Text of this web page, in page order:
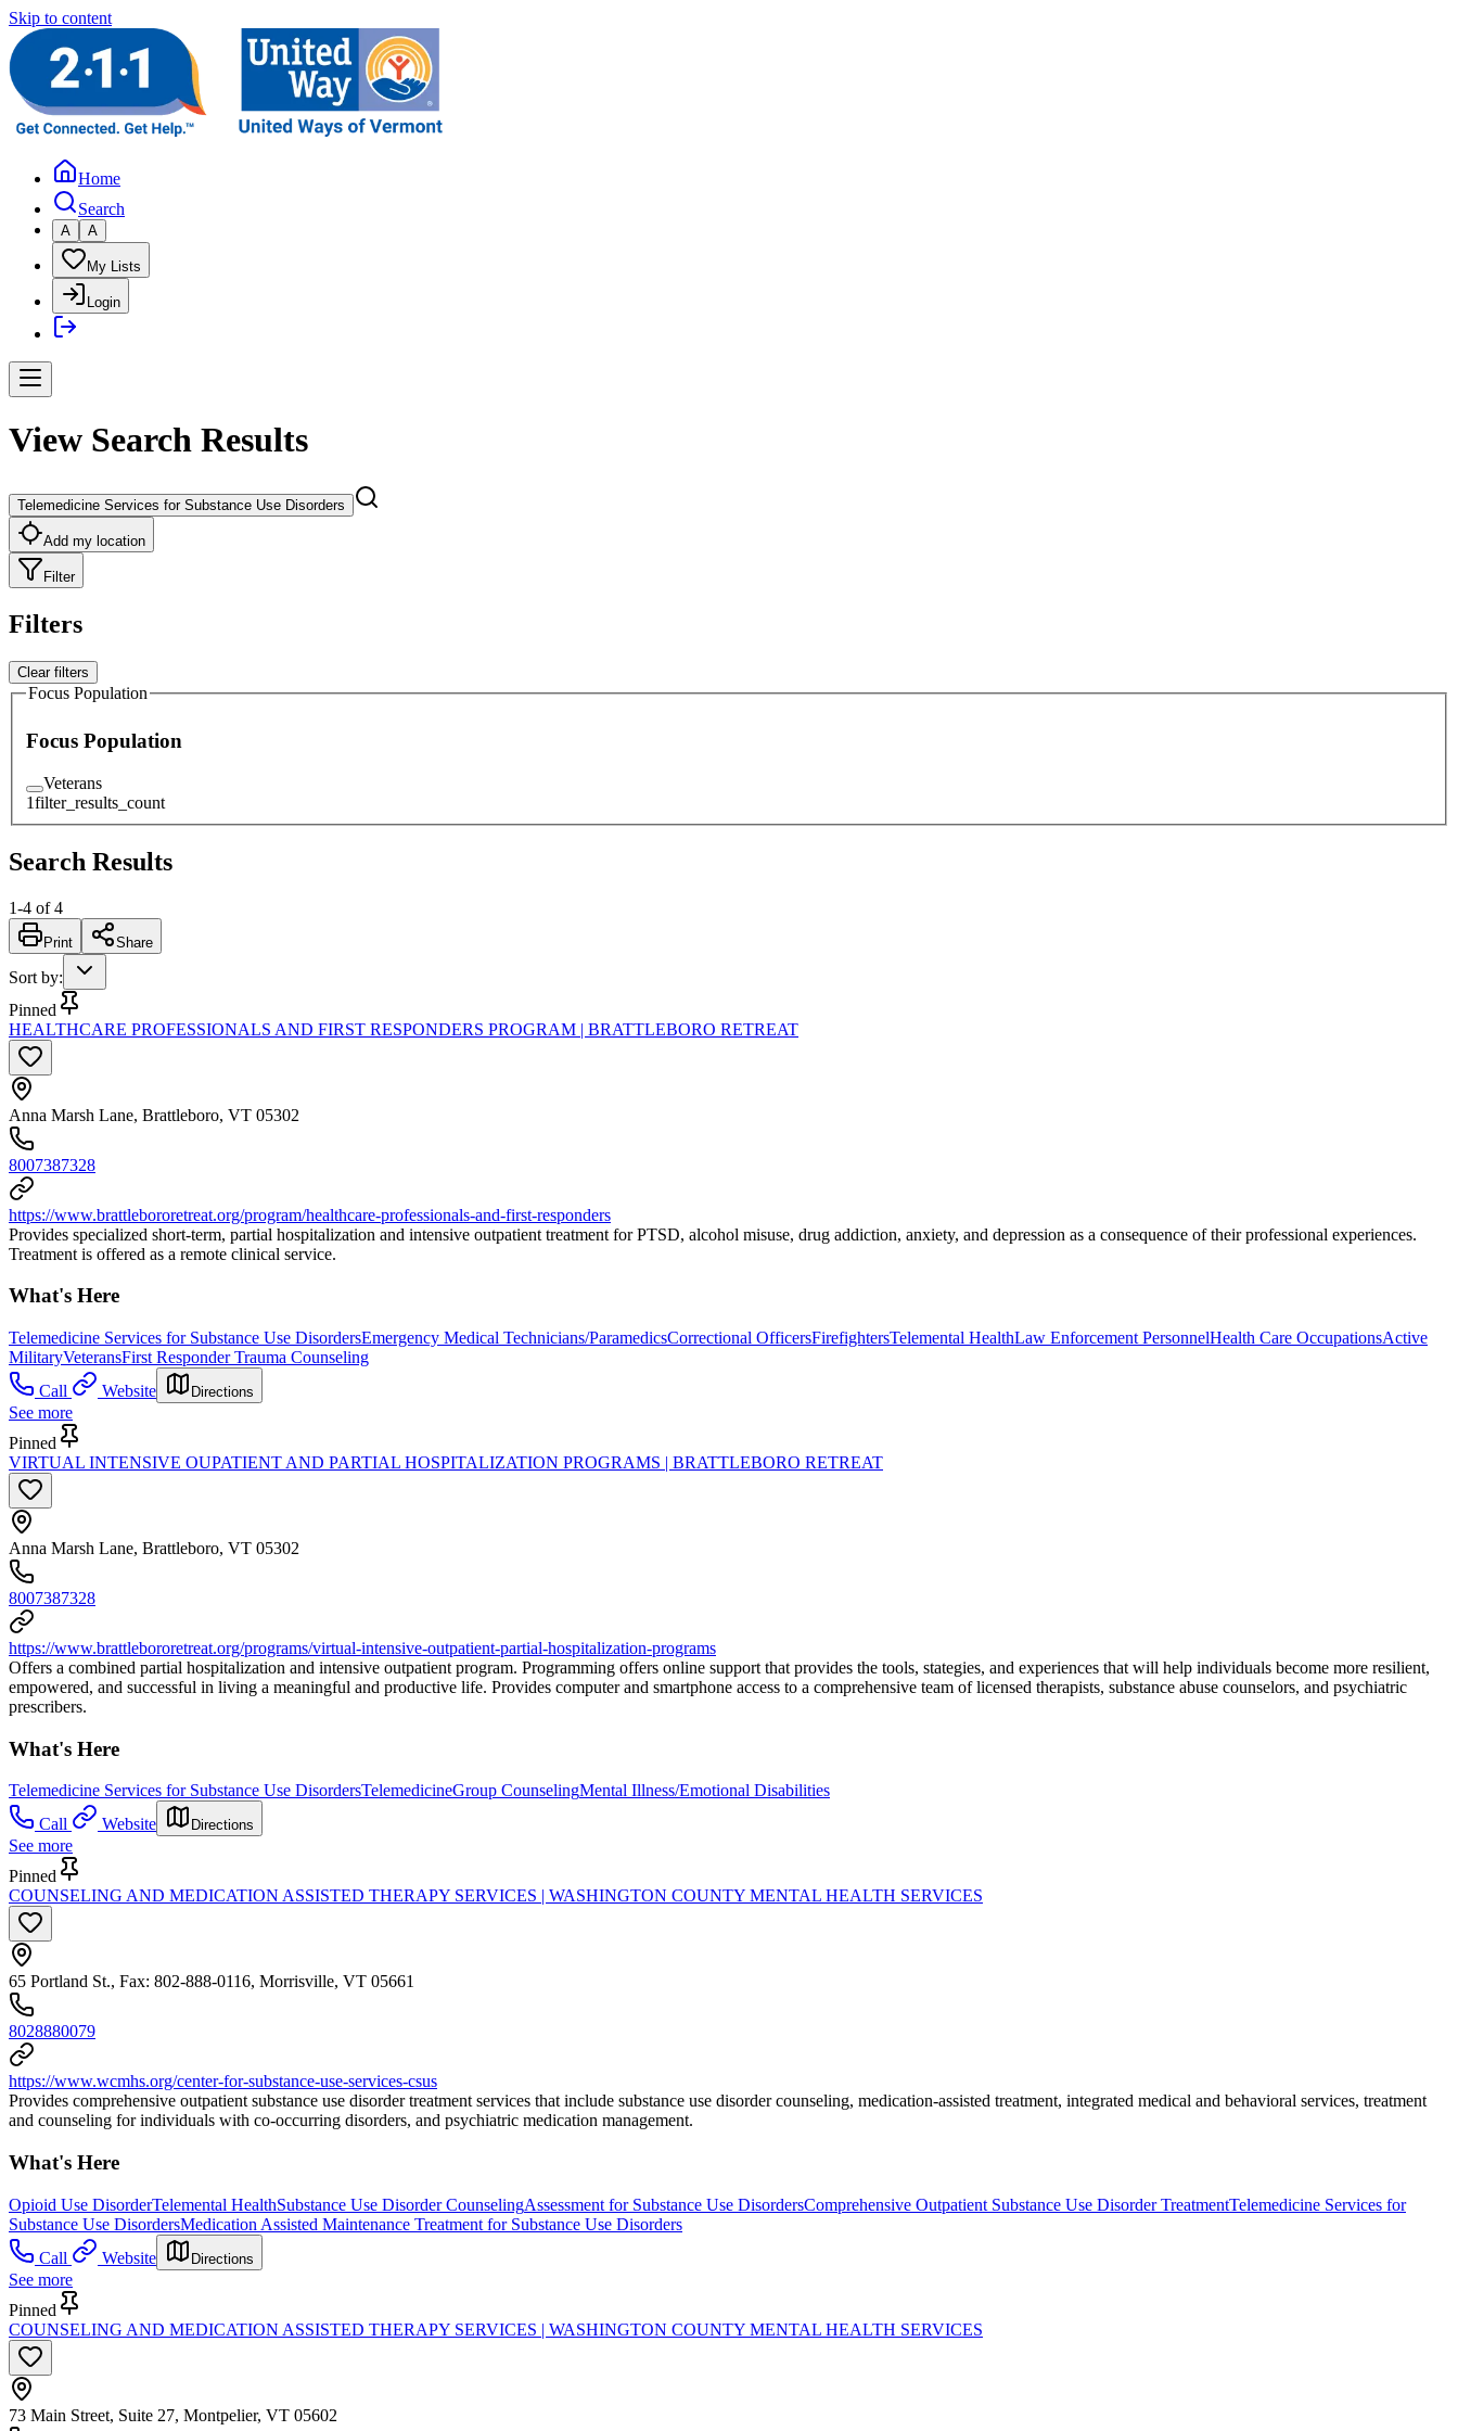
Skip to content
Home
Search
A A
My Lists
Login
View Search Results
Telemedicine Services for Substance Use Disorders
Add my location
Filter
Filters
Clear filters
Focus Population
Focus Population
Veterans
1filter_results_count
Search Results
1-4 of 4
Print Share
Sort by:
Pinned
HEALTHCARE PROFESSIONALS AND FIRST RESPONDERS PROGRAM | BRATTLEBORO RETREAT
Anna Marsh Lane, Brattleboro, VT 05302
8007387328
https://www.brattlebororetreat.org/program/healthcare-professionals-and-first-responders
Provides specialized short-term, partial hospitalization and intensive outpatient treatment for PTSD, alcohol misuse, drug addiction, anxiety, and depression as a consequence of their professional experiences.
Treatment is offered as a remote clinical service.
What's Here
Telemedicine Services for Substance Use DisordersEmergency Medical Technicians/ParamedicsCorrectional OfficersFirefightersTelemental HealthLaw Enforcement PersonnelHealth Care OccupationsActive
MilitaryVeteransFirst Responder Trauma Counseling
Call
Website Directions
See more
Pinned
VIRTUAL INTENSIVE OUPATIENT AND PARTIAL HOSPITALIZATION PROGRAMS | BRATTLEBORO RETREAT
Anna Marsh Lane, Brattleboro, VT 05302
8007387328
https://www.brattlebororetreat.org/programs/virtual-intensive-outpatient-partial-hospitalization-programs
Offers a combined partial hospitalization and intensive outpatient program. Programming offers online support that provides the tools, stategies, and experiences that will help individuals become more resilient,
empowered, and successful in living a meaningful and productive life. Provides computer and smartphone access to a comprehensive team of licensed therapists, substance abuse counselors, and psychiatric
prescribers.
What's Here
Telemedicine Services for Substance Use DisordersTelemedicineGroup CounselingMental Illness/Emotional Disabilities
Call
Website Directions
See more
Pinned
COUNSELING AND MEDICATION ASSISTED THERAPY SERVICES | WASHINGTON COUNTY MENTAL HEALTH SERVICES
65 Portland St., Fax: 802-888-0116, Morrisville, VT 05661
8028880079
https://www.wcmhs.org/center-for-substance-use-services-csus
Provides comprehensive outpatient substance use disorder treatment services that include substance use disorder counseling, medication-assisted treatment, integrated medical and behavioral services, treatment
and counseling for individuals with co-occurring disorders, and psychiatric medication management.
What's Here
Opioid Use DisorderTelemental HealthSubstance Use Disorder CounselingAssessment for Substance Use DisordersComprehensive Outpatient Substance Use Disorder TreatmentTelemedicine Services for
Substance Use DisordersMedication Assisted Maintenance Treatment for Substance Use Disorders
Call
Website Directions
See more
Pinned
COUNSELING AND MEDICATION ASSISTED THERAPY SERVICES | WASHINGTON COUNTY MENTAL HEALTH SERVICES
73 Main Street, Suite 27, Montpelier, VT 05602